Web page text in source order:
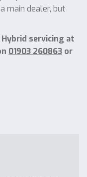
main dealer, but
servicing at
01903 260863 or